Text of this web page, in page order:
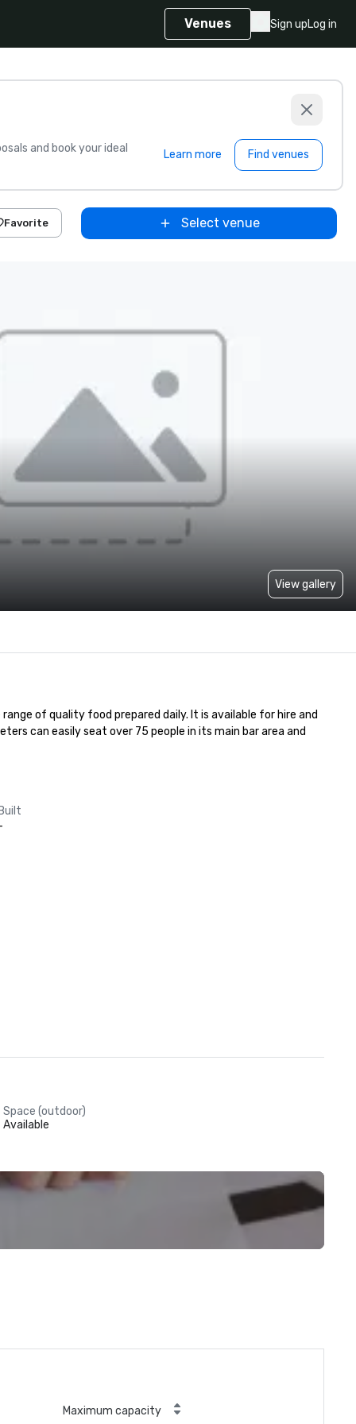
Venues Sign upLog in
and book your ideal Learn more Find venues
Favorite Select venue
View gallery
of quality food prepared daily. It is available for hire and
can easily seat over 75 people in its main bar area and
Space (outdoor)
Available
Maximum capacity